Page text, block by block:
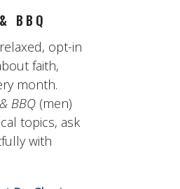
BBQ
opt-in
faith,
month.
BBQ (men)
topics, ask
with